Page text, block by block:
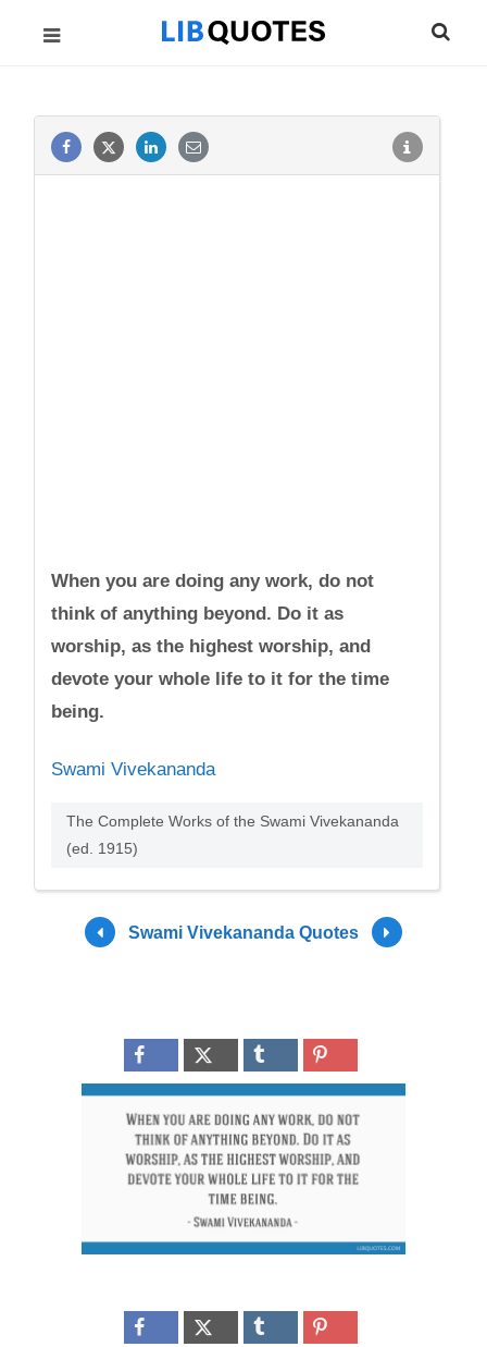
When you are doing any work, do not
think of anything beyond. Do it as
worship, as the highest worship, and
devote your whole life to it for the time
being.
Swami Vivekananda
The Complete Works of the Swami Vivekananda
(ed. 1915)
Swami Vivekananda Quotes